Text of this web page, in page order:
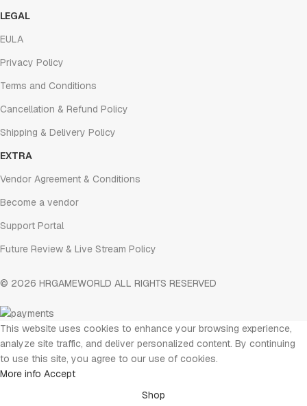
LEGAL
EULA
Privacy Policy
Terms and Conditions
Cancellation & Refund Policy
Shipping & Delivery Policy
EXTRA
Vendor Agreement & Conditions
Become a vendor
Support Portal
Future Review & Live Stream Policy
© 2026 HRGAMEWORLD ALL RIGHTS RESERVED
This website uses cookies to enhance your browsing experience,
analyze site traffic, and deliver personalized content. By continuing
to use this site, you agree to our use of cookies.
More info Accept
Shop